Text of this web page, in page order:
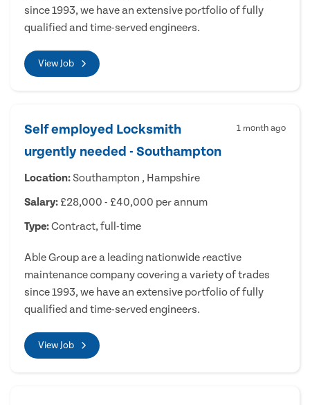
since 1993, we have an extensive portfolio of fully
qualified and time-served engineers.
View Job
Self employed Locksmith
urgently needed - Southampton
1 month ago
Location: Southampton , Hampshire
Salary: £28,000 - £40,000 per annum
Type:Contract, full-time
Able Group are a leading nationwide reactive
maintenance company covering a variety of trades
since 1993, we have an extensive portfolio of fully
qualified and time-served engineers.
View Job